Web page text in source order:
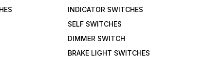
INDICATOR SWITCHES
SELF SWITCHES
DIMMER SWITCH
BRAKE LIGHT SWITCHES